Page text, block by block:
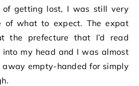
of getting lost, I was still very
of what to expect. The expat
the prefecture that I’d read
my head and I was almost
away empty-handed for simply